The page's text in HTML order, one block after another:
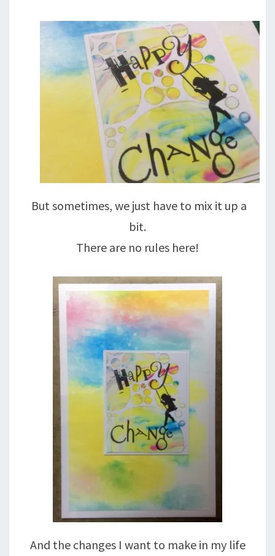
But sometimes, we just have to mix it up a
bit.
There are no rules here!
And the changes I want to make in my life